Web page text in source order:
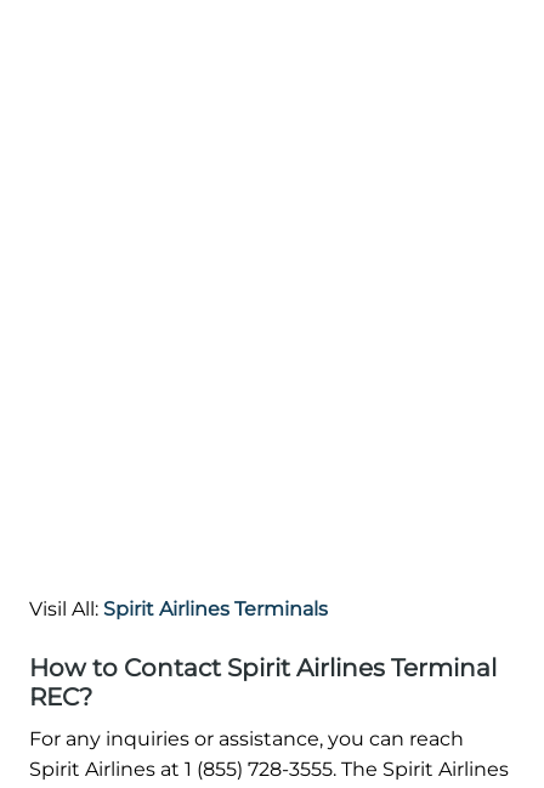
Visil All: Spirit Airlines Terminals
How to Contact Spirit Airlines Terminal
REC?
For any inquiries or assistance, you can reach
Spirit Airlines at 1 (855) 728-3555. The Spirit Airlines